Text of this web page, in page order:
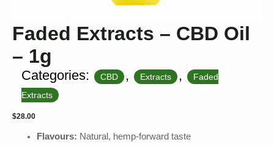
Faded Extracts – CBD Oil
– 1g
Categories: CBD , Extracts ,
Faded
Extracts
$28.00
Flavours: Natural, hemp-forward taste